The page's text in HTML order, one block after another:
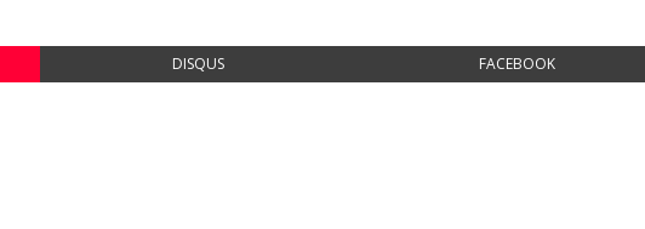
DISQUS FACEBOOK